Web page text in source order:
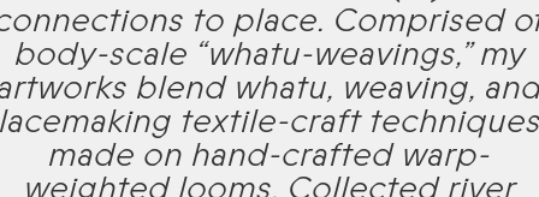
to place. Comprised
body-scale “whatu-weavings,” my
blend whatu, weaving,
textile-craft
made on hand-crafted warp-